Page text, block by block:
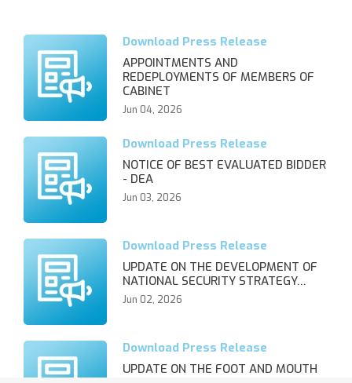
APPOINTMENTS AND
REDEPLOYMENTS OF MEMBERS OF
CABINET
Jun 04, 2026
NOTICE OF BEST EVALUATED BIDDER
- DEA
Jun 03, 2026
UPDATE ON THE DEVELOPMENT OF
NATIONAL SECURITY STRATEGY…
Jun 02, 2026
UPDATE ON THE FOOT AND MOUTH